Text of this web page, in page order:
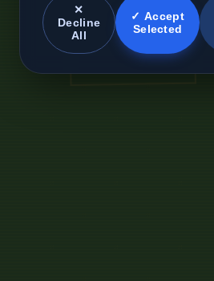
✕
Decline
All
✓ Accept
Selected